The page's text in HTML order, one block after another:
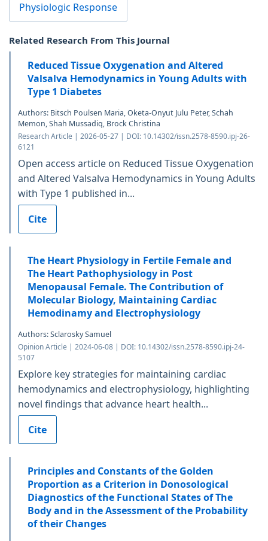
Physiologic Response
Related Research From This Journal
Reduced Tissue Oxygenation and Altered
Valsalva Hemodynamics in Young Adults with
Type 1 Diabetes
Authors: Bitsch Poulsen Maria, Oketa-Onyut Julu Peter, Schah
Memon, Shah Mussadiq, Brock Christina
Research Article | 2026-05-27 | DOI: 10.14302/issn.2578-8590.ipj-26-
6121
Open access article on Reduced Tissue Oxygenation
and Altered Valsalva Hemodynamics in Young Adults
with Type 1 published in...
Cite
The Heart Physiology in Fertile Female and
The Heart Pathophysiology in Post
Menopausal Female. The Contribution of
Molecular Biology, Maintaining Cardiac
Hemodinamy and Electrophysiology
Authors: Sclarosky Samuel
Opinion Article | 2024-06-08 | DOI: 10.14302/issn.2578-8590.ipj-24-
5107
Explore key strategies for maintaining cardiac
hemodynamics and electrophysiology, highlighting
novel findings that advance heart health...
Cite
Principles and Constants of the Golden
Proportion as a Criterion in Donosological
Diagnostics of the Functional States of The
Body and in the Assessment of the Probability
of their Changes